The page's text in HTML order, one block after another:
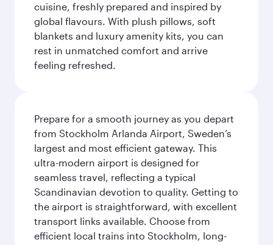
cuisine, freshly prepared and inspired by
global flavours. With plush pillows, soft
blankets and luxury amenity kits, you can
rest in unmatched comfort and arrive
feeling refreshed.
Prepare for a smooth journey as you depart
from Stockholm Arlanda Airport, Sweden’s
largest and most efficient gateway. This
ultra-modern airport is designed for
seamless travel, reflecting a typical
Scandinavian devotion to quality. Getting to
the airport is straightforward, with excellent
transport links available. Choose from
efficient local trains into Stockholm, long-